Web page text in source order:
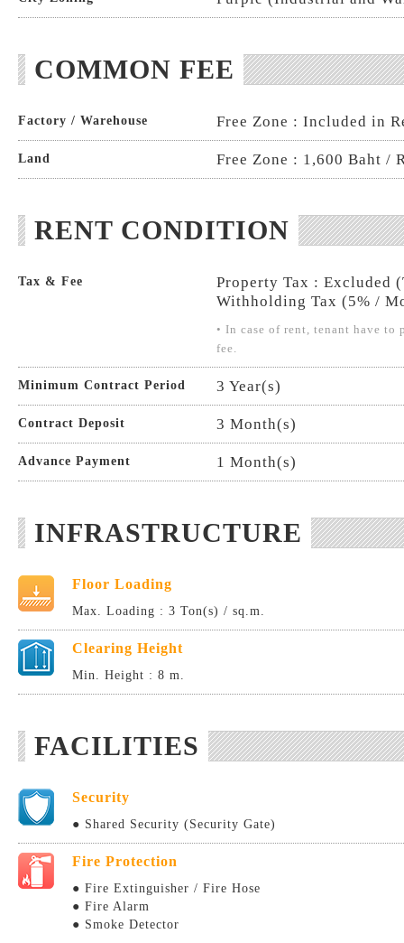
COMMON FEE
Factory / Warehouse Free Zone : Included in
Land Free Zone : 1,600 Baht /
RENT CONDITION
Tax & Fee
Property Tax : Excluded
Withholding Tax (5% /
• In case of rent, tenant have
fee.
Minimum Contract Period 3 Year(s)
Contract Deposit 3 Month(s)
Advance Payment 1 Month(s)
INFRASTRUCTURE
Floor Loading
Max. Loading : 3 Ton(s) / sq.m.
Clearing Height
Min. Height : 8 m.
FACILITIES
Security
● Shared Security (Security Gate)
Fire Protection
● Fire Extinguisher / Fire Hose
● Fire Alarm
● Smoke Detector